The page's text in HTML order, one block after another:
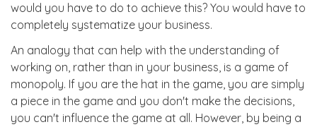
would you have to do to achieve this? You would have to
completely systematize your business.
An analogy that can help with the understanding of
working on, rather than in your business, is a game of
monopoly. If you are the hat in the game, you are simply
a piece in the game and you don't make the decisions,
you can't influence the game at all. However, by being a